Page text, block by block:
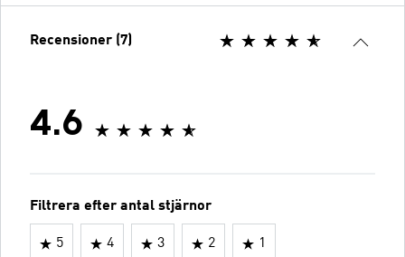
Recensioner (7)
4.6
Filtrera efter antal stjärnor
5 4 3 2 1